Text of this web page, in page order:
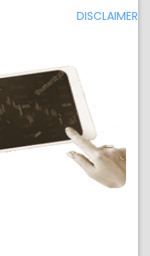
DISCLAIMER